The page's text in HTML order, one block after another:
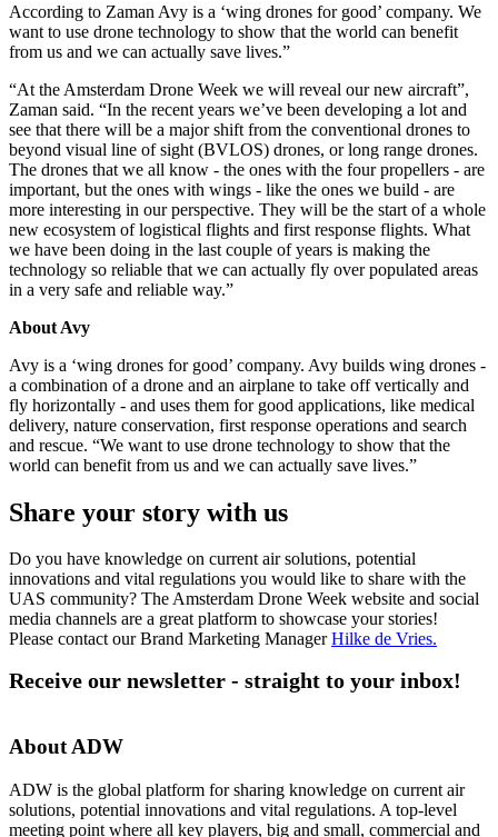
According to Zaman Avy is a ‘wing drones for good’ company. We
want to use drone technology to show that the world can benefit
from us and we can actually save lives.”
“At the Amsterdam Drone Week we will reveal our new aircraft”,
Zaman said. “In the recent years we’ve been developing a lot and
see that there will be a major shift from the conventional drones to
beyond visual line of sight (BVLOS) drones, or long range drones.
The drones that we all know - the ones with the four propellers - are
important, but the ones with wings - like the ones we build - are
more interesting in our perspective. They will be the start of a whole
new ecosystem of logistical flights and first response flights. What
we have been doing in the last couple of years is making the
technology so reliable that we can actually fly over populated areas
in a very safe and reliable way.”
About Avy
Avy is a ‘wing drones for good’ company. Avy builds wing drones -
a combination of a drone and an airplane to take off vertically and
fly horizontally - and uses them for good applications, like medical
delivery, nature conservation, first response operations and search
and rescue. “We want to use drone technology to show that the
world can benefit from us and we can actually save lives.”
Share your story with us
Do you have knowledge on current air solutions, potential
innovations and vital regulations you would like to share with the
UAS community? The Amsterdam Drone Week website and social
media channels are a great platform to showcase your stories!
Please contact our Brand Marketing ManagerHilke de Vries.
Receive our newsletter - straight to your inbox!
About ADW
ADW is the global platform for sharing knowledge on current air
solutions, potential innovations and vital regulations. A top-level
meeting point where all key players, big and small, commercial and